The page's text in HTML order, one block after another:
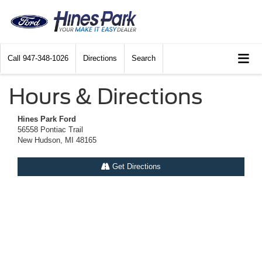
Call 947-348-1026 Directions Search
Hours & Directions
Hines Park Ford
56558 Pontiac Trail
New Hudson, MI 48165
Get Directions